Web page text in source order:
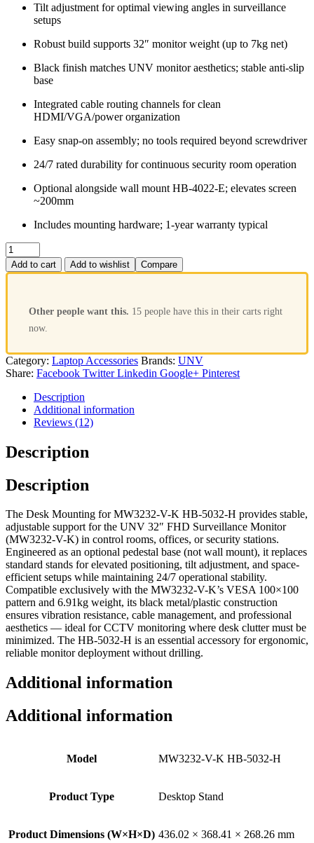
Tilt adjustment for optimal viewing angles in surveillance
setups
Robust build supports 32″ monitor weight (up to 7kg net)
Black finish matches UNV monitor aesthetics; stable anti-slip
base
Integrated cable routing channels for clean
HDMI/VGA/power organization
Easy snap-on assembly; no tools required beyond screwdriver
24/7 rated durability for continuous security room operation
Optional alongside wall mount HB-4022-E; elevates screen
~200mm
Includes mounting hardware; 1-year warranty typical
Add to cart Add to wishlist Compare
Other people want this. 15 people have this in their carts right
now.
Category: Laptop Accessories Brands: UNV
Share: Facebook Twitter Linkedin Google+ Pinterest
Description
Additional information
Reviews (12)
Description
Description
The Desk Mounting for MW3232-V-K HB-5032-H provides stable,
adjustable support for the UNV 32″ FHD Surveillance Monitor
(MW3232-V-K) in control rooms, offices, or security stations.
Engineered as an optional pedestal base (not wall mount), it replaces
standard stands for elevated positioning, tilt adjustment, and space-
efficient setups while maintaining 24/7 operational stability.
Compatible exclusively with the MW3232-V-K’s VESA 100×100
pattern and 6.91kg weight, its black metal/plastic construction
ensures vibration resistance, cable management, and professional
aesthetics — ideal for CCTV monitoring where desk clutter must be
minimized. The HB-5032-H is an essential accessory for ergonomic,
reliable monitor deployment without drilling.
Additional information
Additional information
Model MW3232-V-K HB-5032-H
Product Type Desktop Stand
Product Dimensions (W×H×D) 436.02 × 368.41 × 268.26 mm